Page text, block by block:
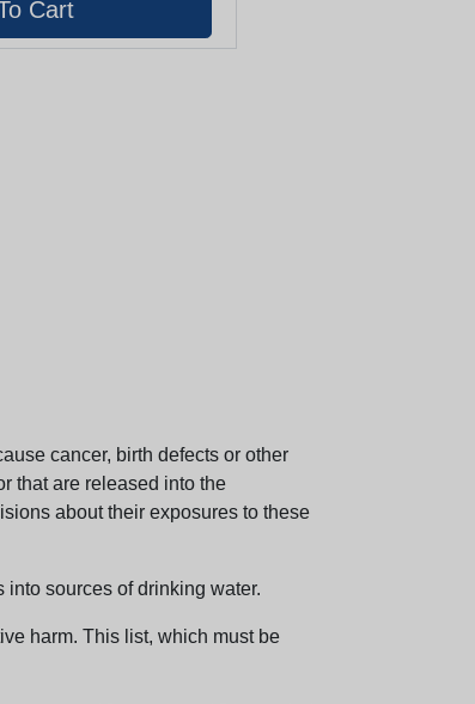
cancer, birth defects or other
that are released into the
about their exposures to these
sources of drinking water.
harm. This list, which must be